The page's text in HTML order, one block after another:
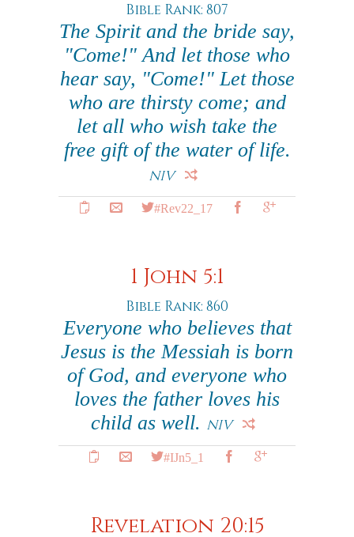
Bible Rank: 807
The Spirit and the bride say,
"Come!" And let those who
hear say, "Come!" Let those
who are thirsty come; and
let all who wish take the
free gift of the water of life.
NIV
#Rev22_17
1 John 5:1
Bible Rank: 860
Everyone who believes that
Jesus is the Messiah is born
of God, and everyone who
loves the father loves his
child as well. NIV
#IJn5_1
Revelation 20:15